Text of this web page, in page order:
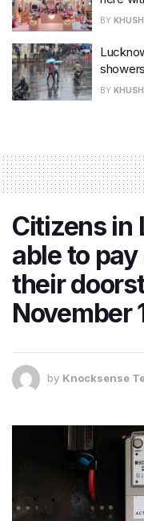
BY
BY
Citizens in
able to
their
November
by Knocksense